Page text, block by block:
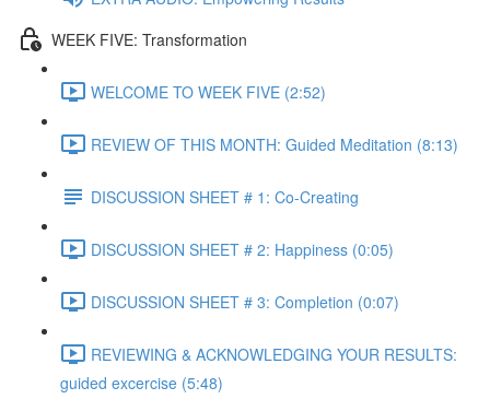
WEEK FIVE: Transformation
WELCOME TO WEEK FIVE (2:52)
REVIEW OF THIS MONTH: Guided Meditation (8:13)
DISCUSSION SHEET # 1: Co-Creating
DISCUSSION SHEET # 2: Happiness (0:05)
DISCUSSION SHEET # 3: Completion (0:07)
REVIEWING & ACKNOWLEDGING YOUR RESULTS:
guided excercise (5:48)